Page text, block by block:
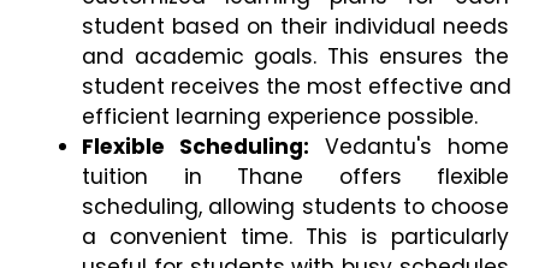
student based on their individual needs
and academic goals. This ensures the
student receives the most effective and
efficient learning experience possible.
Flexible Scheduling: Vedantu's home
tuition in Thane offers flexible
scheduling, allowing students to choose
a convenient time. This is particularly